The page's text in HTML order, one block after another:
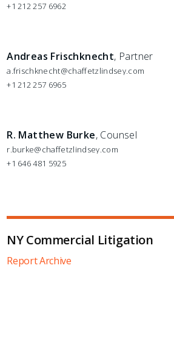
+1 212 257 6962
Andreas Frischknecht, Partner
a.frischknecht@chaffetzlindsey.com
+1 212 257 6965
R. Matthew Burke, Counsel
r.burke@chaffetzlindsey.com
+1 646 481 5925
NY Commercial Litigation
Report Archive